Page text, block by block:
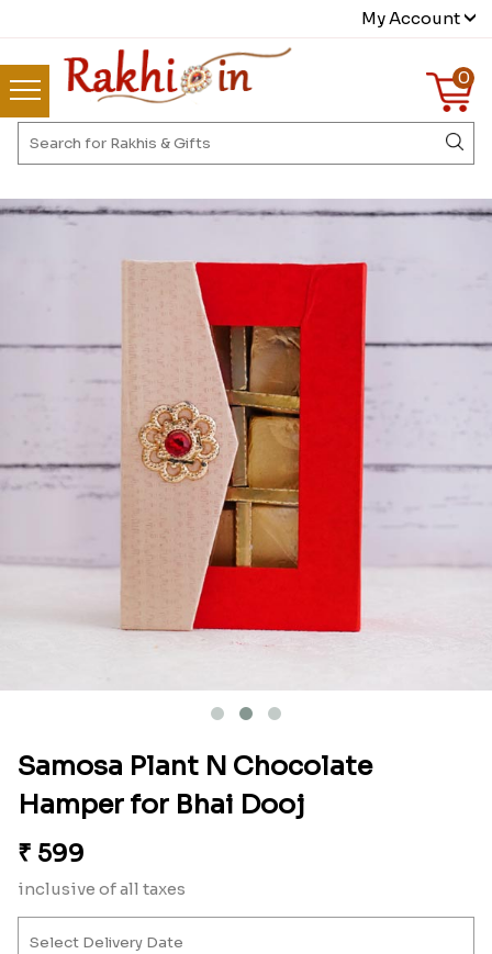
My Account
0
Samosa Plant N Chocolate
Hamper for Bhai Dooj
₹ 599
inclusive of all taxes